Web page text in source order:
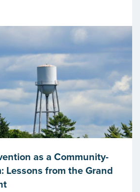
as a Community-
Lessons from the Grand